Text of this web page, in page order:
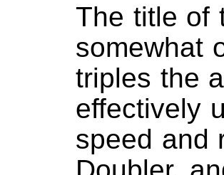
The title of
somewhat
triples the
effectively
speed and